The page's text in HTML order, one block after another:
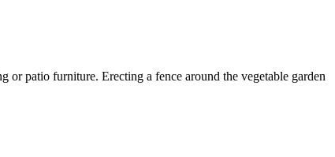
or patio furniture. Erecting a fence around the vegetable garden